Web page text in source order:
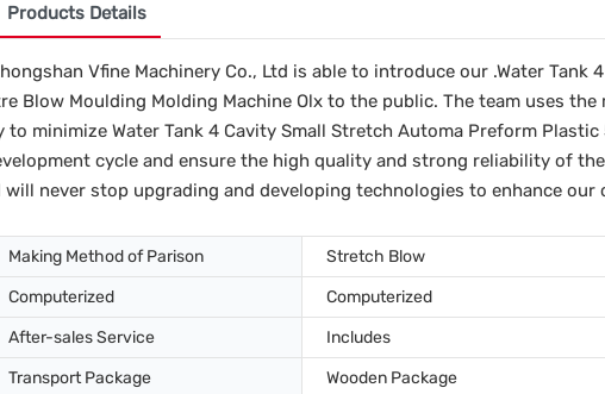
Products Details
Vfine Machinery Co., Ltd is able to introduce our .Water Tank
Blow Moulding Molding Machine Olx to the public. The team uses the
minimize Water Tank 4 Cavity Small Stretch Automa Preform Plastic
cycle and ensure the high quality and strong reliability of
never stop upgrading and developing technologies to enhance our
Making Method of Parison
Stretch Blow
Computerized
Computerized
After-sales Service
Includes
Transport Package
Wooden Package